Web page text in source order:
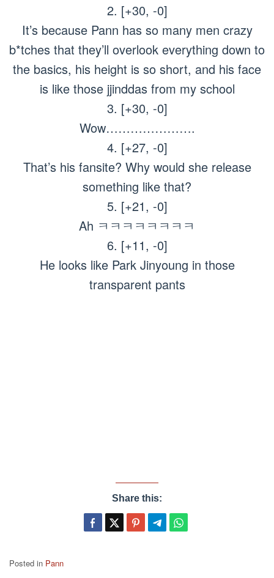
2. [+30, -0]
It’s because Pann has so many men crazy
b*tches that they’ll overlook everything down to
the basics, his height is so short, and his face
is like those jjinddas from my school
3. [+30, -0]
Wow………………….
4. [+27, -0]
That’s his fansite? Why would she release
something like that?
5. [+21, -0]
Ah ㅋㅋㅋㅋㅋㅋㅋㅋ
6. [+11, -0]
He looks like Park Jinyoung in those
transparent pants
Share this:
Posted in Pann